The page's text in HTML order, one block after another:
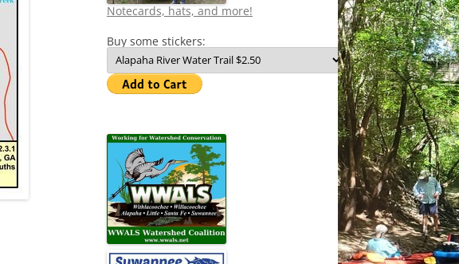
Notecards, hats, and more!
Buy some stickers: